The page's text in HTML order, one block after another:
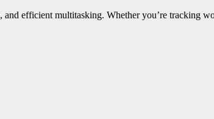
efficient multitasking. Whether you’re tracking